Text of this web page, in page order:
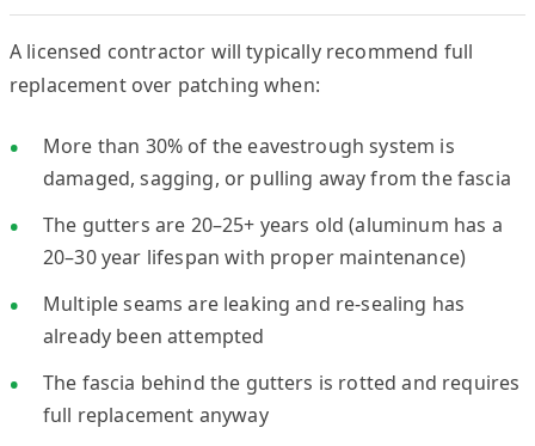
A licensed contractor will typically recommend full
replacement over patching when:
More than 30% of the eavestrough system is
damaged, sagging, or pulling away from the fascia
The gutters are 20–25+ years old (aluminum has a
20–30 year lifespan with proper maintenance)
Multiple seams are leaking and re-sealing has
already been attempted
The fascia behind the gutters is rotted and requires
full replacement anyway